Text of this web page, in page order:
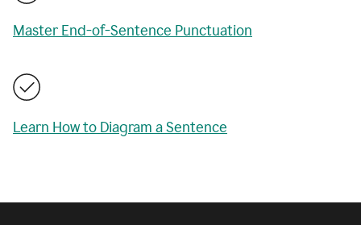
Master End-of-Sentence Punctuation
Learn How to Diagram a Sentence